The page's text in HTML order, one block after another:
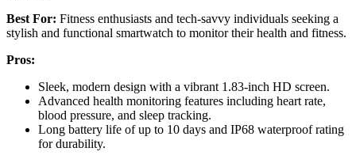
Best For: Fitness enthusiasts and tech-savvy individuals seeking a
stylish and functional smartwatch to monitor their health and fitness.
Pros:
Sleek, modern design with a vibrant 1.83-inch HD screen.
Advanced health monitoring features including heart rate,
blood pressure, and sleep tracking.
Long battery life of up to 10 days and IP68 waterproof rating
for durability.